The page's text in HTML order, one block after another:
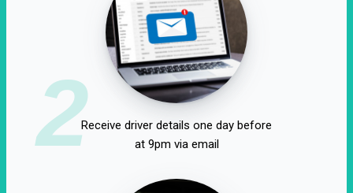
2Receive driver details one day before
at 9pm via email